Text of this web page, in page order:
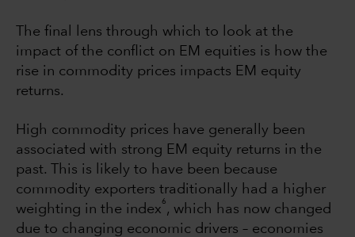
The final lens through which to look at the
impact of the conflict on EM equities is how the
rise in commodity prices impacts EM equity
returns.
High commodity prices have generally been
associated with strong EM equity returns in the
past. This is likely to have been because
commodity exporters traditionally had a higher
weighting in the index
6
, which has now changed
due to changing economic drivers – economies